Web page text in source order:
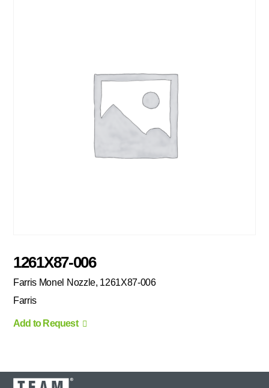
1261X87-006
Farris Monel Nozzle, 1261X87-006
Farris
Add to Request